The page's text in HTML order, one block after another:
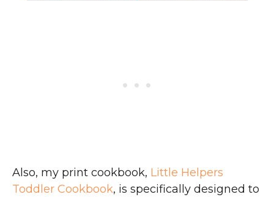
Also, my print cookbook, Little Helpers
Toddler Cookbook, is specifically designed to